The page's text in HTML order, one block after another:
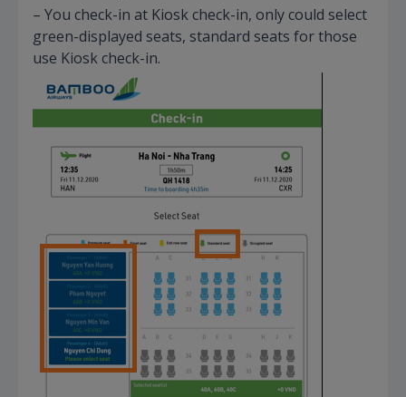
– You check-in at Kiosk check-in, only could select
green-displayed seats, standard seats for those
use Kiosk check-in.